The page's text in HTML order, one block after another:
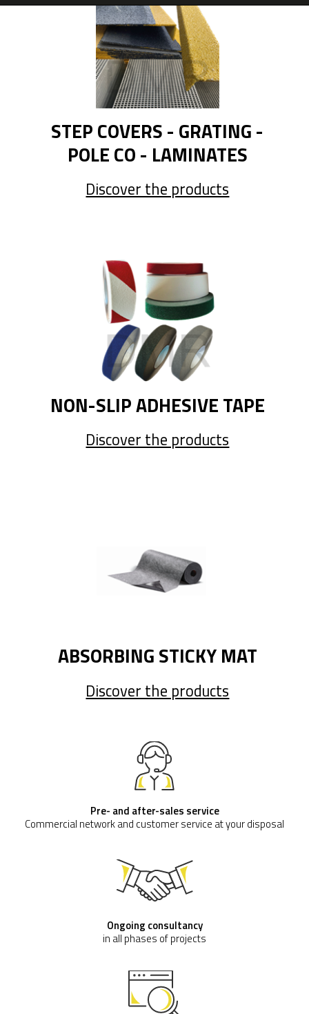
STEP COVERS - GRATING -
POLE CO - LAMINATES
Discover the products
NON-SLIP ADHESIVE TAPE
Discover the products
ABSORBING STICKY MAT
Discover the products
Pre- and after-sales service
Commercial network and customer service at your disposal
Ongoing consultancy
in all phases of projects